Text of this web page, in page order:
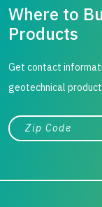
Where to
Products
Get contact
geotechnical
City, state, or zip/postal